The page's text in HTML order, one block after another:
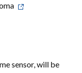
sensor, will be